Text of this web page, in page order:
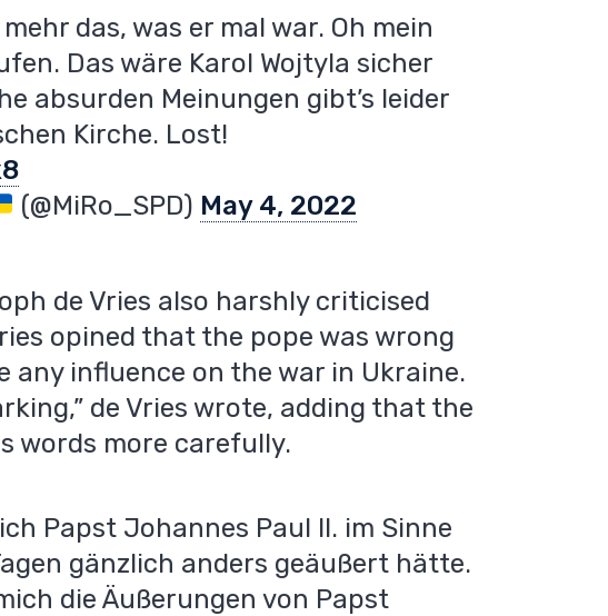
das, was er mal war. Oh mein
Das wäre Karol Wojtyla sicher
absurden Meinungen gibt’s leider
Kirche. Lost!
(@MiRo_SPD) May 4, 2022
de Vries also harshly criticised
opined that the pope was wrong
any influence on the war in Ukraine.
de Vries wrote, adding that the
words more carefully.
Papst Johannes Paul II. im Sinne
gänzlich anders geäußert hätte.
die Äußerungen von Papst